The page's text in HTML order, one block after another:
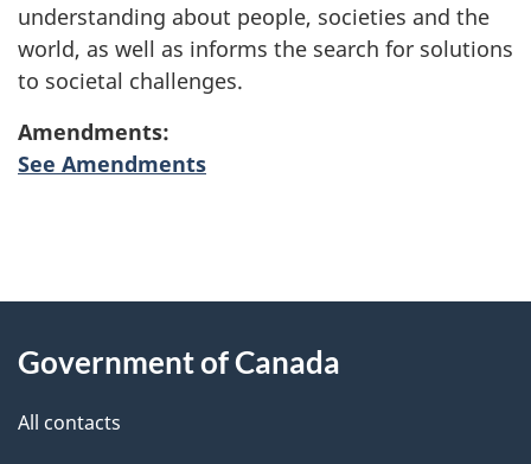
understanding about people, societies and the
world, as well as informs the search for solutions
to societal challenges.
Amendments:
See Amendments
P
g
e
this
Government of Canada
All contacts